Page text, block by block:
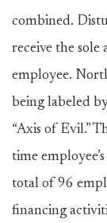
combined.
receive the
employee.
being labeled
“Axis of Evil.”
time
total of 96
financing